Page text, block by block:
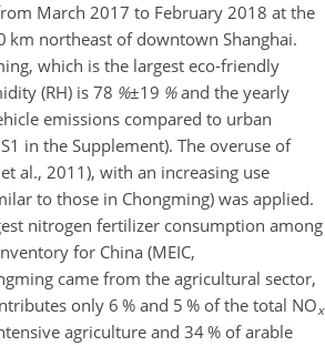
March 2017 to February 2018 at the
km northeast of downtown Shanghai.
which is the largest eco-friendly
(RH) is 78 %±19 %and the yearly
emissions compared to urban
in the Supplement). The overuse of
al., 2011), with an increasing use
to those in Chongming) was applied.
nitrogen fertilizer consumption among
for China (MEIC,
came from the agricultural sector,
only 6 % and 5 % of the total NOx
agriculture and 34 % of arable